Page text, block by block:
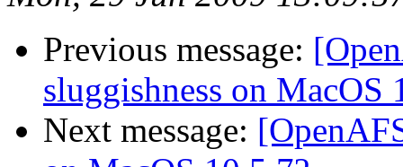
Previous message:
sluggishness on MacOS
Next message: